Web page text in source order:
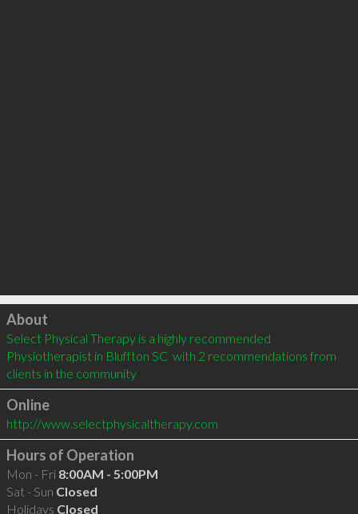
Click to load
About
Select Physical Therapy is a highly recommended
Physiotherapist in Bluffton SC  with 2 recommendations from
clients in the community
Online
http://www.selectphysicaltherapy.com
Hours of Operation
Mon - Fri 8:00AM - 5:00PM
Sat - Sun Closed
Holidays Closed